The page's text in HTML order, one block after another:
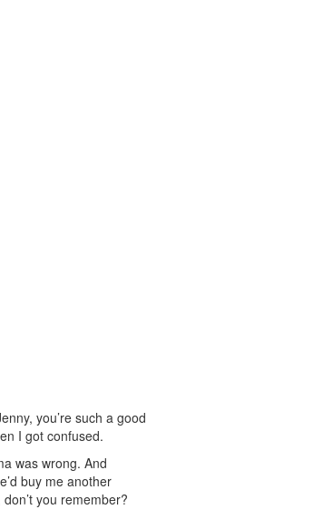
you’re such a good
I got confused.
was wrong. And
buy me another
you remember?